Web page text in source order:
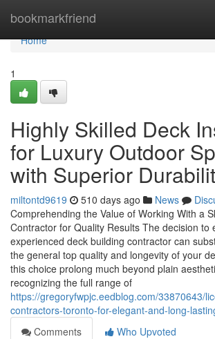
bookmarkfriend
Home
Home
1
Highly Skilled Deck
for Luxury Outdoor
with Superior
miltontd9619 510 days ago News
Comprehending the Value of Working With a
Contractor for Quality Results The decision to
experienced deck building contractor can
the general top quality and longevity of your
this choice prolong much beyond plain
recognizing the full range of
https://gregoryfwpjc.eedblog.com/33870643/
contractors-toronto-for-elegant-and-long-
Comments
Who Upvoted